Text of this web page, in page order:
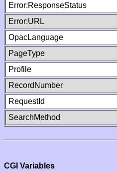
Error:ResponseStatus
Error:URL
OpacLanguage
PageType
Profile
RecordNumber
RequestId
SearchMethod
CGI Variables